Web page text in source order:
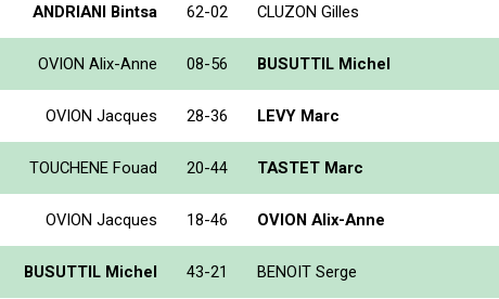
ANDRIANI Bintsa 62-02 CLUZON Gilles
OVION Alix-Anne 08-56 BUSUTTIL Michel
OVION Jacques 28-36 LEVY Marc
TOUCHENE Fouad 20-44 TASTET Marc
OVION Jacques 18-46 OVION Alix-Anne
BUSUTTIL Michel 43-21 BENOIT Serge